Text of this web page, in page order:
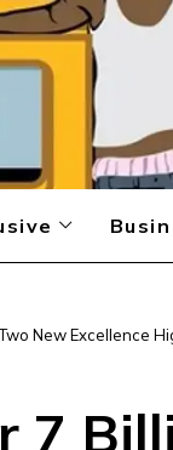
New Excellence
7